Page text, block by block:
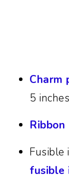
Charm
5
Ribbon
Fusible
fusible